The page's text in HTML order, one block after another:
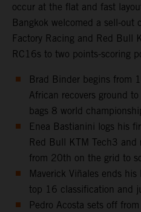
occur at the flat and fast
Bangkok welcomed a sell-out
Factory Racing and Red Bull
RC16s to two points-scoring
Brad Binder begins from
African recovers ground
bags 8 world
Enea Bastianini logs his
Red Bull KTM Tech3 and
from 20th on the grid to
Maverick Viñales ends
top 16 classification and
Pedro Acosta sets off